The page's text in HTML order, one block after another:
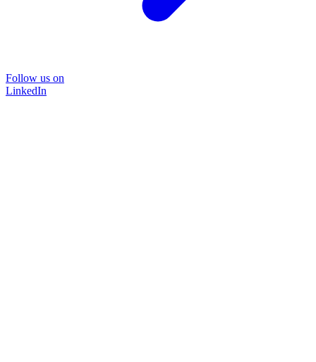
Follow us on
LinkedIn